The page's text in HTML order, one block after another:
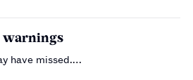
warnings
have missed.…